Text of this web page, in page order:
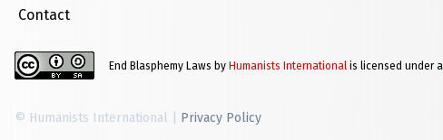
Contact
End Blasphemy Laws by Humanists International is licensed under a
© Humanists International | Privacy Policy